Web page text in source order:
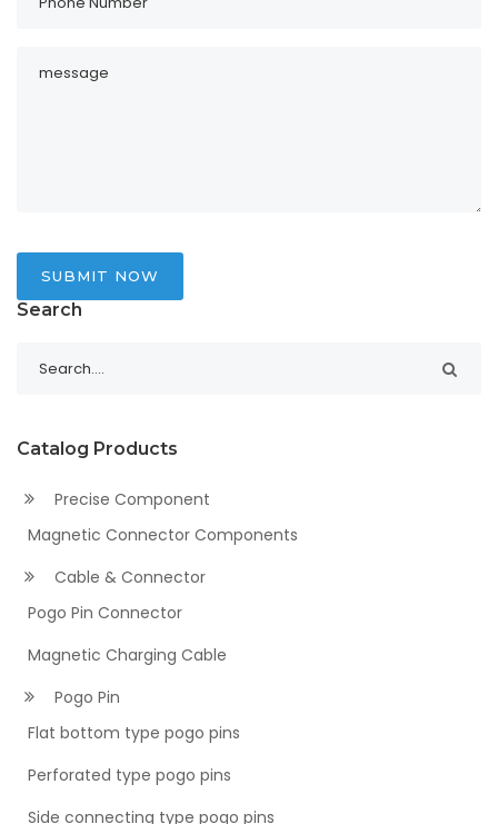
SUBMIT NOW
Search
Catalog Products
Precise Component
Magnetic Connector Components
Cable & Connector
Pogo Pin Connector
Magnetic Charging Cable
Pogo Pin
Flat bottom type pogo pins
Perforated type pogo pins
Side connecting type pogo pins